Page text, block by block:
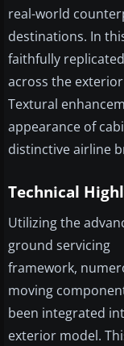
real-world
destinations. In
faithfully
across the
Textural
appearance of
distinctive airline
Technical
Utilizing the
ground servicing
framework,
moving
been integrated
exterior model.